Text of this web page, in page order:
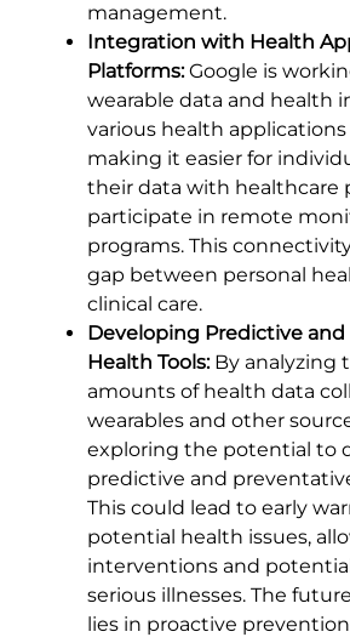
management.
Integration with Health
Platforms:Google is
wearable data and health
various health
making it easier for
their data with healthcare
participate in remote
programs. This
gap between personal
clinical care.
Developing Predictive
Health Tools:By analyzing
amounts of health data
wearables and other
exploring the potential to
predictive and
This could lead to early
potential health issues,
interventions and
serious illnesses. The
lies in proactive